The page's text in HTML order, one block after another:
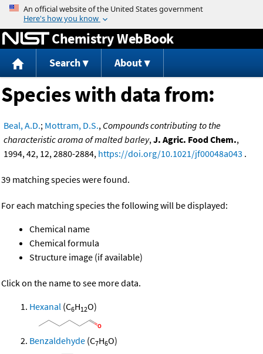
Jump to content
Chemistry WebBook
Search About
Species with data from:
Beal, A.D.; Mottram, D.S., Compounds contributing to the
characteristic aroma of malted barley,J. Agric. Food Chem.,
1994, 42, 12, 2880-2884, https://doi.org/10.1021/jf00048a043 .
39 matching species were found.
For each matching species the following will be displayed:
Chemical name
Chemical formula
Structure image (if available)
Click on the name to see more data.
Hexanal (C6H12O)
Benzaldehyde (C7H6O)